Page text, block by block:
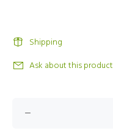
Shipping
Ask about this product